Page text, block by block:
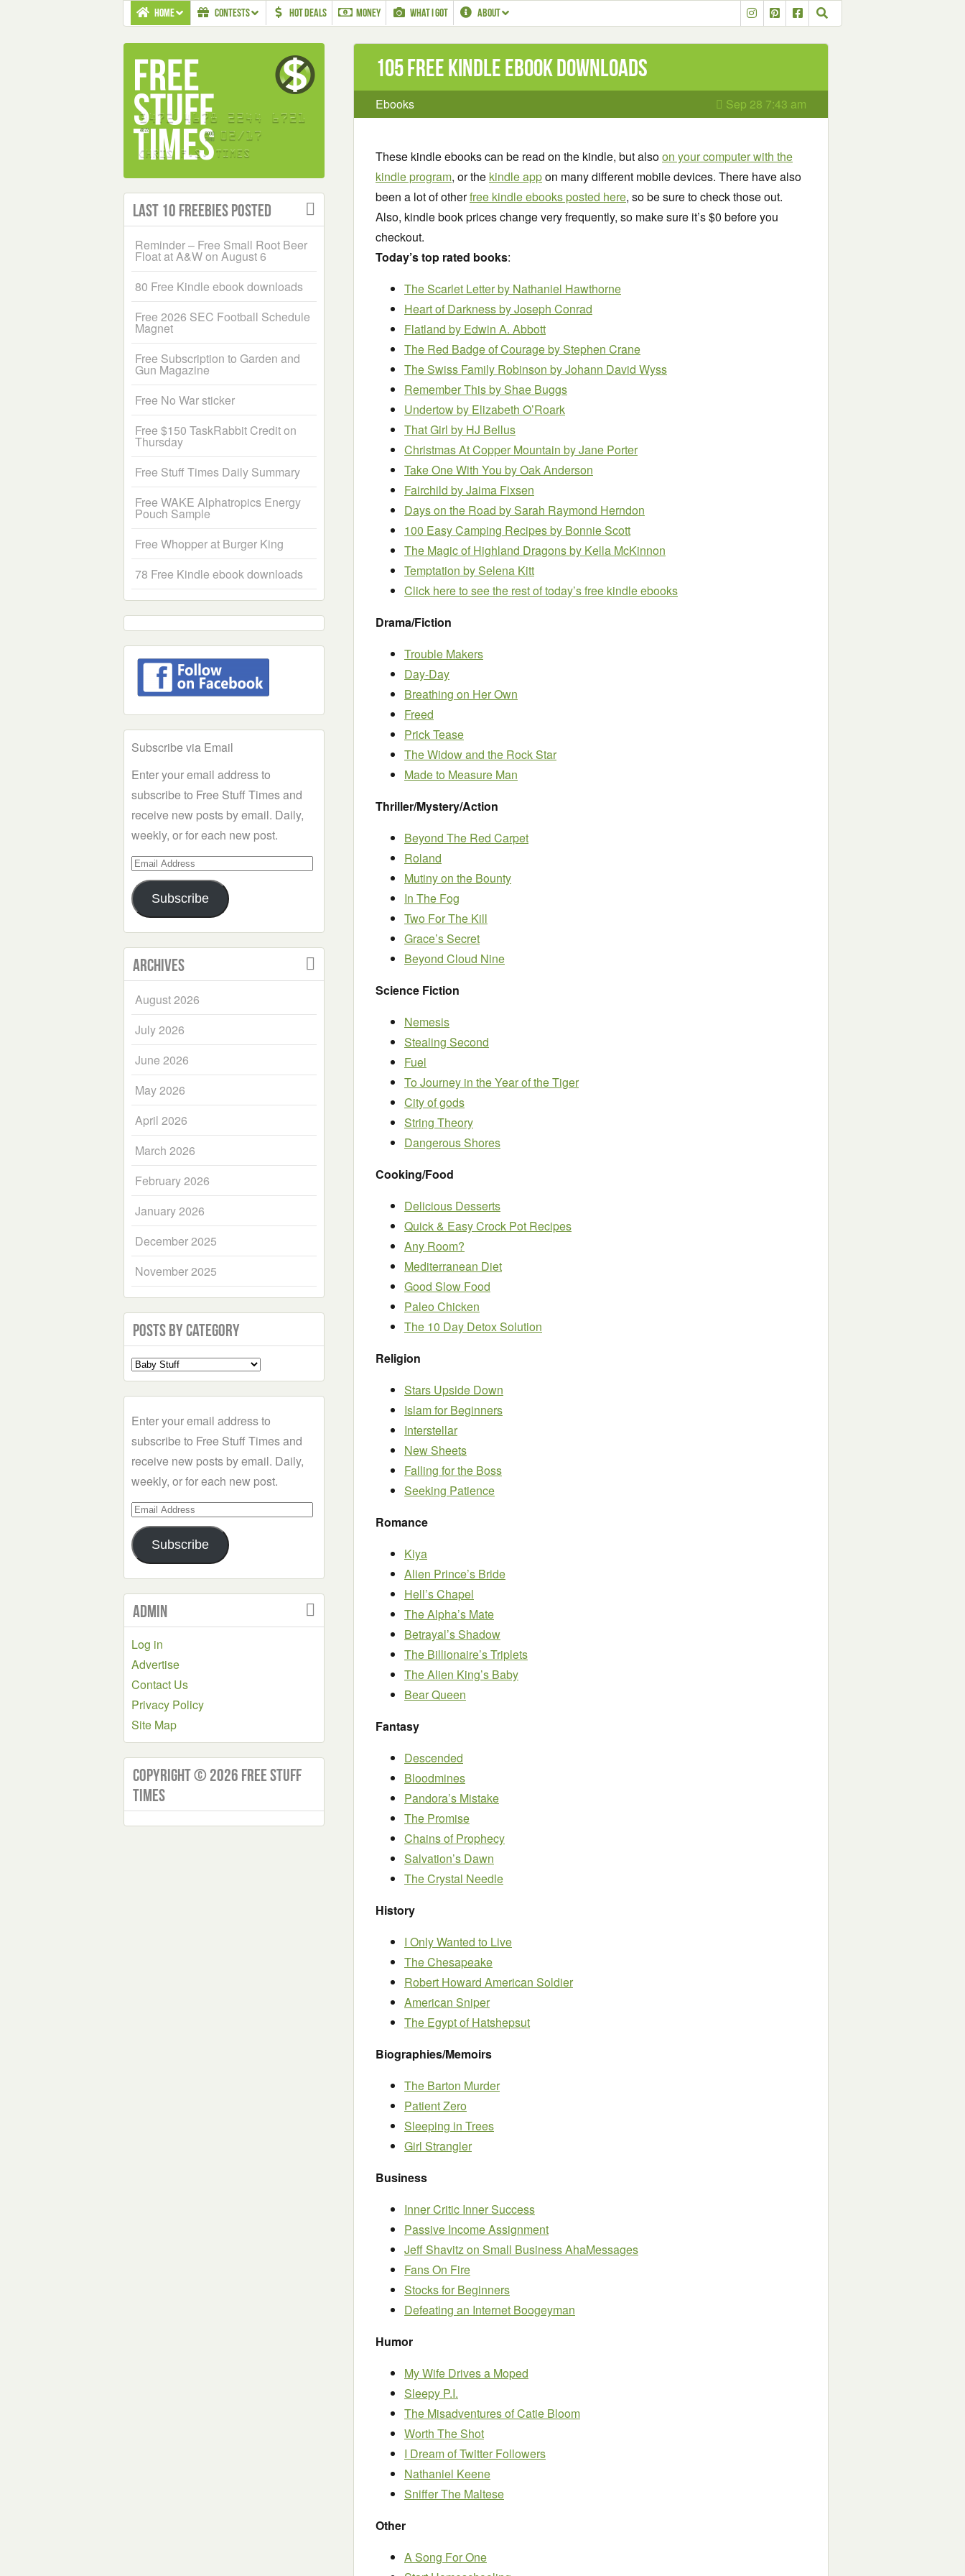
HOME CONTESTS HOT DEALS MONEY WHAT I GOT ABOUT
105 Free Kindle ebook downloads
Ebooks Sep 28 7:43 am
These kindle ebooks can be read on the kindle, but alsoon your computer with the
kindle program, or the kindle appon many different mobile devices. There have also
been a lot of otherfree kindle ebooks posted here, so be sure to check those out.
Also, kindle book prices change very frequently, so make sure it’s $0 before you
checkout.
Today’s top rated books:
The Scarlet Letter by Nathaniel Hawthorne
Heart of Darkness by Joseph Conrad
Flatland by Edwin A. Abbott
The Red Badge of Courage by Stephen Crane
The Swiss Family Robinson by Johann David Wyss
Remember This by Shae Buggs
Undertowby Elizabeth O’Roark
That Girl by HJ Bellus
Christmas At Copper Mountain by Jane Porter
Take One With You by Oak Anderson
Fairchild by Jaima Fixsen
Days on the Road by Sarah Raymond Herndon
100 Easy Camping Recipesby Bonnie Scott
The Magic of Highland Dragons by Kella McKinnon
Temptation by Selena Kitt
Click here to see the rest of today’s free kindle ebooks
Drama/Fiction
Trouble Makers
Day-Day
Breathing on Her Own
Freed
Prick Tease
The Widow and the Rock Star
Made to Measure Man
Thriller/Mystery/Action
Beyond The Red Carpet
Roland
Mutiny on the Bounty
In The Fog
Two For The Kill
Grace’s Secret
Beyond Cloud Nine
Science Fiction
Nemesis
Stealing Second
Fuel
To Journey in the Year of the Tiger
City of gods
String Theory
Dangerous Shores
Cooking/Food
Delicious Desserts
Quick & Easy Crock Pot Recipes
Any Room?
Mediterranean Diet
Good Slow Food
Paleo Chicken
The 10 Day Detox Solution
Religion
Stars Upside Down
Islam for Beginners
Interstellar
New Sheets
Falling for the Boss
Seeking Patience
Romance
Kiya
Alien Prince’s Bride
Hell’s Chapel
The Alpha’s Mate
Betrayal’s Shadow
The Billionaire’s Triplets
The Alien King’s Baby
Bear Queen
Fantasy
Descended
Bloodmines
Pandora’s Mistake
The Promise
Chains of Prophecy
Salvation’s Dawn
The Crystal Needle
History
I Only Wanted to Live
The Chesapeake
Robert Howard American Soldier
American Sniper
The Egypt of Hatshepsut
Biographies/Memoirs
The Barton Murder
Patient Zero
Sleeping in Trees
Girl Strangler
Business
Inner Critic Inner Success
Passive Income Assignment
Jeff Shavitz on Small Business AhaMessages
Fans On Fire
Stocks for Beginners
Defeating an Internet Boogeyman
Humor
My Wife Drives a Moped
Sleepy P.I.
The Misadventures of Catie Bloom
Worth The Shot
I Dream of Twitter Followers
Nathaniel Keene
Sniffer The Maltese
Other
A Song For One
Last 10 Freebies Posted
Reminder – Free Small Root Beer
Float at A&W on August 6
80 Free Kindle ebook downloads
Free 2026 SEC Football Schedule
Magnet
Free Subscription to Garden and
Gun Magazine
Free No War sticker
Free $150 TaskRabbit Credit on
Thursday
Free Stuff Times Daily Summary
Free WAKE Alphatropics Energy
Pouch Sample
Free Whopper at Burger King
78 Free Kindle ebook downloads
Subscribe via Email
Enter your email address to
subscribe to Free Stuff Times and
receive new posts by email. Daily,
weekly, or for each new post.
Email
Address
Subscribe
Archives
August 2026
July 2026
June 2026
May 2026
April 2026
March 2026
February 2026
January 2026
December 2025
November 2025
Posts by Category
Select
a
Enter your email address to
subscribe to Free Stuff Times and
receive new posts by email. Daily,
weekly, or for each new post.
Email
Address
Subscribe
Admin
Log in
Advertise
Contact Us
Privacy Policy
Site Map
Copyright © 2026 Free Stuff
Times